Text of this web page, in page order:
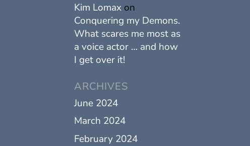
Kim Lomaxon
Conquering my Demons.
What scares me most as
a voice actor … and how
I get over it!
ARCHIVES
June 2024
March 2024
February 2024